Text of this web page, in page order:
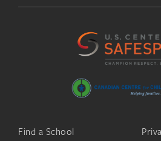
Find a School